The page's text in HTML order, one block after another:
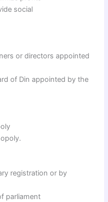
social
or directors appointed
of Din appointed by the
registration or by
parliament